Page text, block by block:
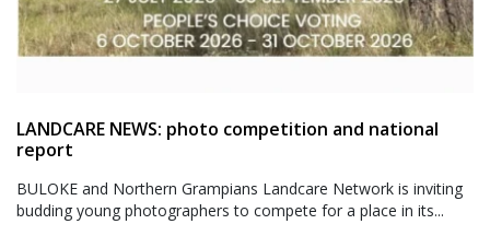
LANDCARE NEWS: photo competition and national
report
BULOKE and Northern Grampians Landcare Network is inviting
budding young photographers to compete for a place in its...